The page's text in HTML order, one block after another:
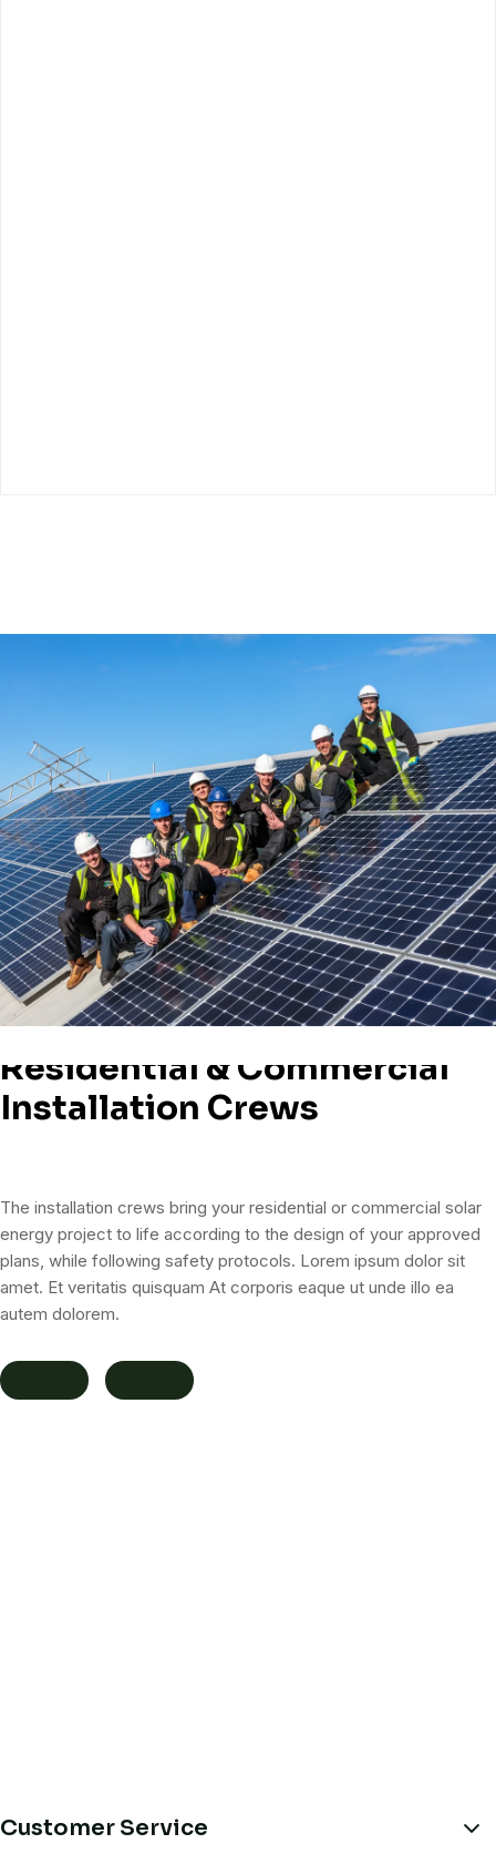
Residential & Commercial
Installation Crews
The installation crews bring your residential or commercial solar
energy project to life according to the design of your approved
plans, while following safety protocols. Lorem ipsum dolor sit
amet. Et veritatis quisquam At corporis eaque ut unde illo ea
autem dolorem.
Customer Service